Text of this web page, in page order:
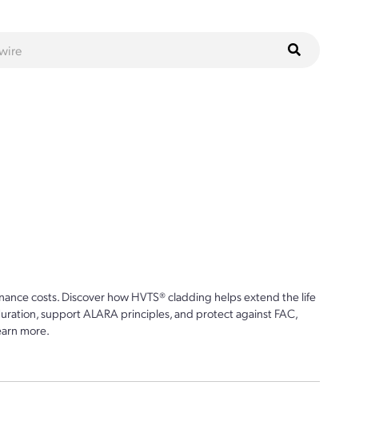
costs. Discover how HVTS® cladding helps extend the life
support ALARA principles, and protect against FAC,
more.